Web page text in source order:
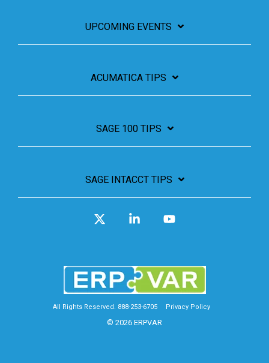
UPCOMING EVENTS
ACUMATICA TIPS
SAGE 100 TIPS
SAGE INTACCT TIPS
All Rights Reserved. 888-253-6705 Privacy Policy
© 2026 ERPVAR
Linkedin